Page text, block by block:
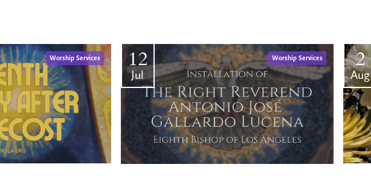
Worship Services 12
Jul
Worship Services 2
Aug